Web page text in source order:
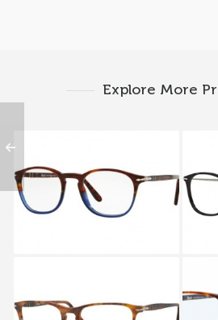
Explore More
PERSOL PO 3007V
1022
PERSOL PO 3116V 9034